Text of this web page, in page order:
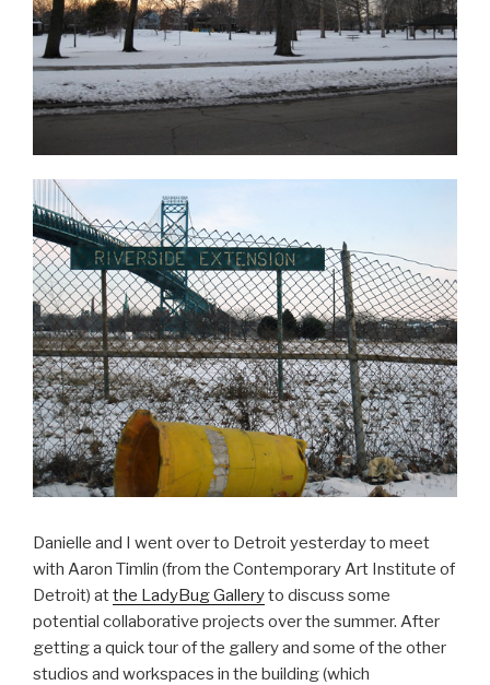
Danielle and I went over to Detroit yesterday to meet
with Aaron Timlin (from the Contemporary Art Institute of
Detroit) atthe LadyBug Galleryto discuss some
potential collaborative projects over the summer. After
getting a quick tour of the gallery and some of the other
studios and workspaces in the building (which